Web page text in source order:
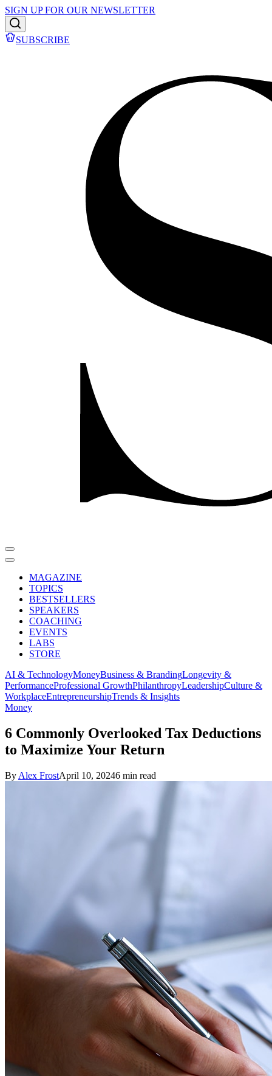
SIGN UP FOR OUR NEWSLETTER
SUBSCRIBE
MAGAZINE
TOPICS
BESTSELLERS
SPEAKERS
COACHING
EVENTS
LABS
STORE
AI & TechnologyMoneyBusiness & BrandingLongevity &
PerformanceProfessional GrowthPhilanthropyLeadershipCulture &
WorkplaceEntrepreneurshipTrends & Insights
Money
6 Commonly Overlooked Tax Deductions
to Maximize Your Return
By Alex FrostApril 10, 20246 min read